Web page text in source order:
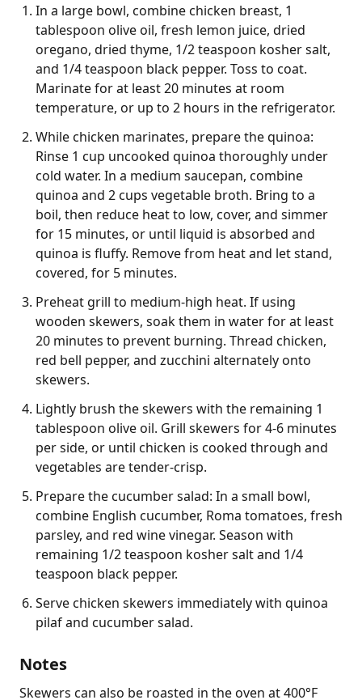
In a large bowl, combine chicken breast, 1
tablespoon olive oil, fresh lemon juice, dried
oregano, dried thyme, 1/2 teaspoon kosher salt,
and 1/4 teaspoon black pepper. Toss to coat.
Marinate for at least 20 minutes at room
temperature, or up to 2 hours in the refrigerator.
While chicken marinates, prepare the quinoa:
Rinse 1 cup uncooked quinoa thoroughly under
cold water. In a medium saucepan, combine
quinoa and 2 cups vegetable broth. Bring to a
boil, then reduce heat to low, cover, and simmer
for 15 minutes, or until liquid is absorbed and
quinoa is fluffy. Remove from heat and let stand,
covered, for 5 minutes.
Preheat grill to medium-high heat. If using
wooden skewers, soak them in water for at least
20 minutes to prevent burning. Thread chicken,
red bell pepper, and zucchini alternately onto
skewers.
Lightly brush the skewers with the remaining 1
tablespoon olive oil. Grill skewers for 4-6 minutes
per side, or until chicken is cooked through and
vegetables are tender-crisp.
Prepare the cucumber salad: In a small bowl,
combine English cucumber, Roma tomatoes, fresh
parsley, and red wine vinegar. Season with
remaining 1/2 teaspoon kosher salt and 1/4
teaspoon black pepper.
Serve chicken skewers immediately with quinoa
pilaf and cucumber salad.
Notes
Skewers can also be roasted in the oven at 400°F